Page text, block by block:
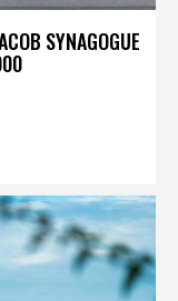
SYNAGOGUE